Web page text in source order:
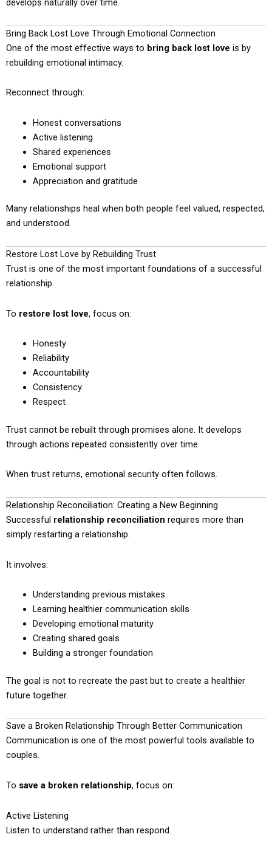
develops naturally over time.
Bring Back Lost Love Through Emotional Connection
One of the most effective ways to bring back lost love is by
rebuilding emotional intimacy.
Reconnect through:
Honest conversations
Active listening
Shared experiences
Emotional support
Appreciation and gratitude
Many relationships heal when both people feel valued, respected,
and understood.
Restore Lost Love by Rebuilding Trust
Trust is one of the most important foundations of a successful
relationship.
To restore lost love, focus on:
Honesty
Reliability
Accountability
Consistency
Respect
Trust cannot be rebuilt through promises alone. It develops
through actions repeated consistently over time.
When trust returns, emotional security often follows.
Relationship Reconciliation: Creating a New Beginning
Successful relationship reconciliation requires more than
simply restarting a relationship.
It involves:
Understanding previous mistakes
Learning healthier communication skills
Developing emotional maturity
Creating shared goals
Building a stronger foundation
The goal is not to recreate the past but to create a healthier
future together.
Save a Broken Relationship Through Better Communication
Communication is one of the most powerful tools available to
couples.
To save a broken relationship, focus on:
Active Listening
Listen to understand rather than respond.